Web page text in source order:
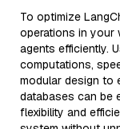
To optimize
operations in your
agents efficiently.
computations,
modular design to
databases can be
flexibility and